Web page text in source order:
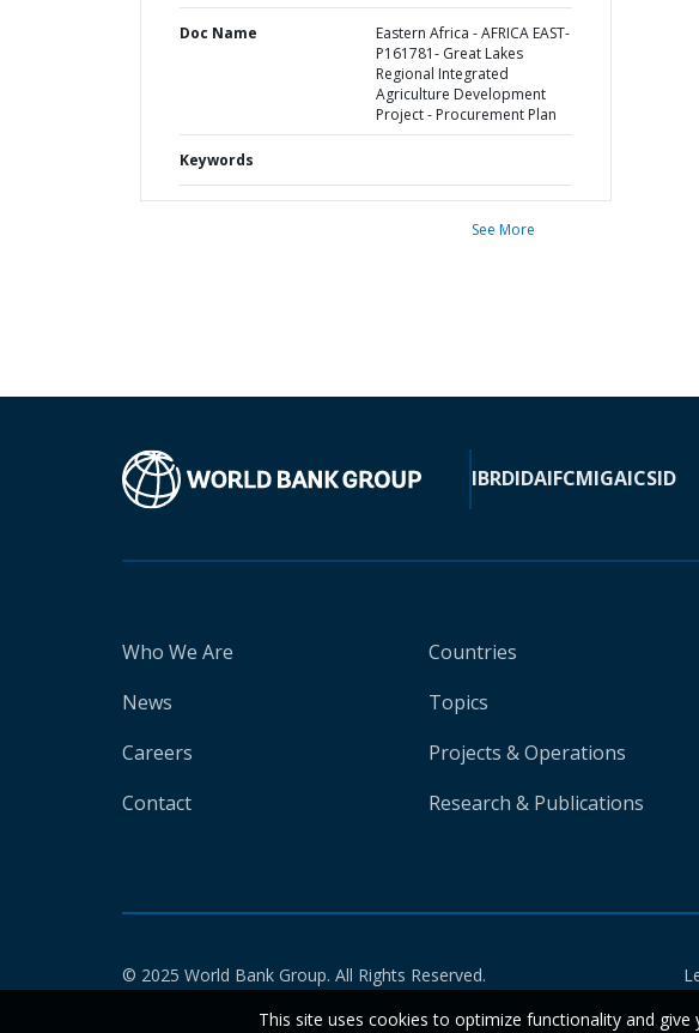
Doc Name
Eastern Africa - AFRICA EAST-
P161781- Great Lakes
Regional Integrated
Agriculture Development
Project - Procurement Plan
Keywords
See More
IBRDIDAIFCMIGAICSID
Who We Are
News
Careers
Contact
Countries
Topics
Projects & Operations
Research & Publications
© 2025 World Bank Group. All Rights Reserved.
This site uses cookies to optimize functionality and